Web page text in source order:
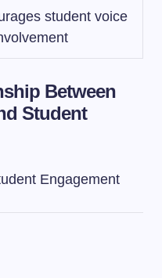
student voice
Between
Student